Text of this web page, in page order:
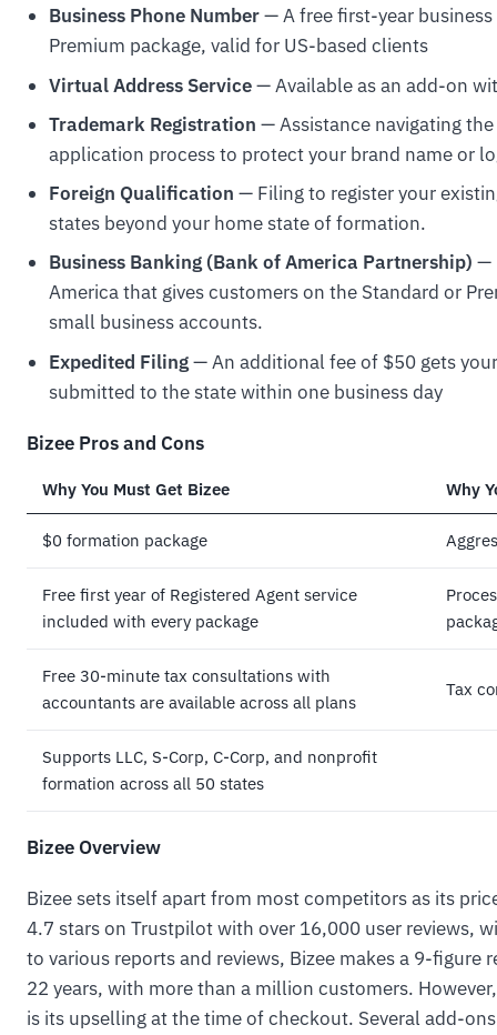
Business Phone Number— A free first-year
Premium package, valid for US-based clients
Virtual Address Service— Available as an add-on
Trademark Registration — Assistance navigating
application process to protect your brand name or
Foreign Qualification — Filing to register your
states beyond your home state of formation.
Business Banking (Bank of America Partnership) —
America that gives customers on the Standard or
small business accounts.
Expedited Filing— An additional fee of $50 gets
submitted to the state within one business day
Bizee Pros and Cons
Why You Must Get Bizee Why
$0 formation package
Free first year of Registered Agent service
included with every package
Free 30-minute tax consultations with
accountants are available across all plans
Tax
Supports LLC, S-Corp, C-Corp, and nonprofit
formation across all 50 states
Bizee Overview
Bizee sets itself apart from most competitors as its
4.7 stars on Trustpilot with over 16,000 user reviews,
to various reports and reviews, Bizee makes a 9-figure
22 years, with more than a million customers.
is its upselling at the time of checkout. Several add-